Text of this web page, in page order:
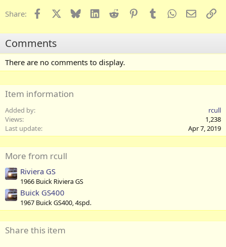
c
t
o
n
:
Share: Facebook Bluesky LinkedInReddit PinterestTumblrWhatsApp
Email
Comments
There are no comments to display.
Item information
Added by
rcull
Views
1,238
Last update
Apr 7, 2019
More from rcull
Riviera GS
1966 Buick Riviera GS
Buick GS400
1967 Buick GS400, 4spd.
Share this item